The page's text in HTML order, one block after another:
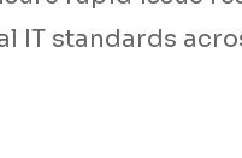
IT standards